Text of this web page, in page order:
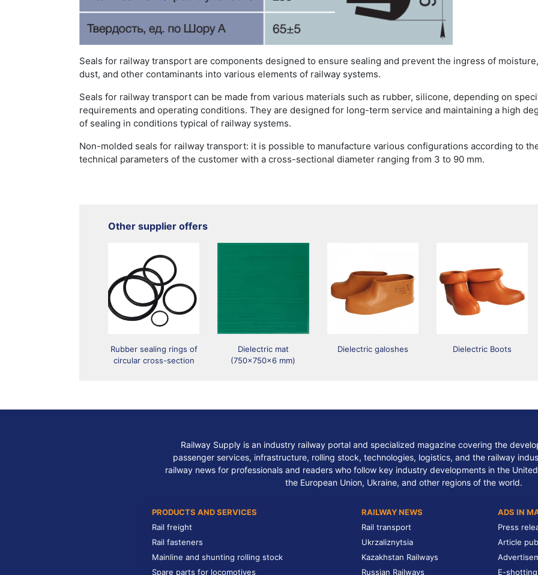
Seals for railway transport are components designed to ensure sealing and prevent the ingress of moisture,
dust, and other contaminants into various elements of railway systems.
Seals for railway transport can be made from various materials such as rubber, silicone, depending on
requirements and operating conditions. They are designed for long-term service and maintaining a high
of sealing in conditions typical of railway systems.
Non-molded seals for railway transport: it is possible to manufacture various configurations according to
technical parameters of the customer with a cross-sectional diameter ranging from 3 to 90 mm.
Other supplier offers
Rubber sealing rings of
circular cross-section
Dielectric mat
(750x750x6 mm)
Dielectric galoshes Dielectric Boots
Railway Supply is an industry railway portal and specialized magazine covering the
passenger services, infrastructure, rolling stock, technologies, logistics, and the railway
railway news for professionals and readers who follow key industry developments in the
the European Union, Ukraine, and other regions of the world.
PRODUCTS AND SERVICES
Rail freight
Rail fasteners
Mainline and shunting rolling stock
Spare parts for locomotives
RAILWAY NEWS
Rail transport
Ukrzaliznytsia
Kazakhstan Railways
Russian Railways
ADS IN
Press
Article
E-shotting